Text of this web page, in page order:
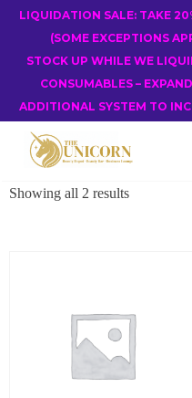
LIQUIDATION SALE: TAKE
(SOME EXCEPTIONS
STOCK UP WHILE WE
CONSUMABLES –
ADDITIONAL SYSTEM TO
Showing all 2 results